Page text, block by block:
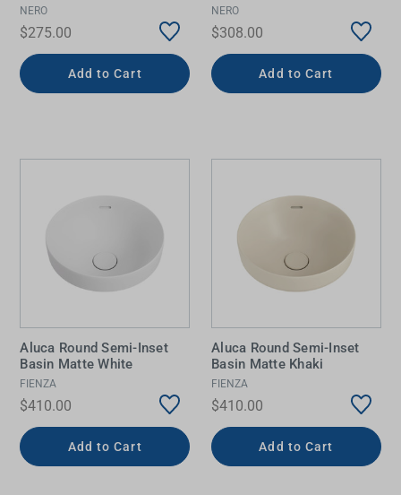
NERO
$275.00
Add to Cart
NERO
$308.00
Add to Cart
Aluca Round Semi-Inset
Basin Matte White
FIENZA
$410.00
Add to Cart
Aluca Round Semi-Inset
Basin Matte Khaki
FIENZA
$410.00
Add to Cart